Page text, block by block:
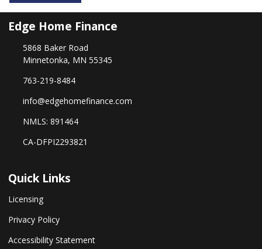
Edge Home Finance
5868 Baker Road
Minnetonka, MN 55345
763-219-8484
info@edgehomefinance.com
NMLS: 891464
CA-DFPI2293821
Quick Links
Licensing
Privacy Policy
Accessibility Statement